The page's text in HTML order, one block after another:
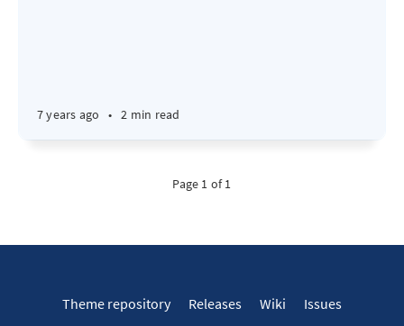
7 years ago • 2 min read
Page 1 of 1
Theme repository Releases Wiki Issues